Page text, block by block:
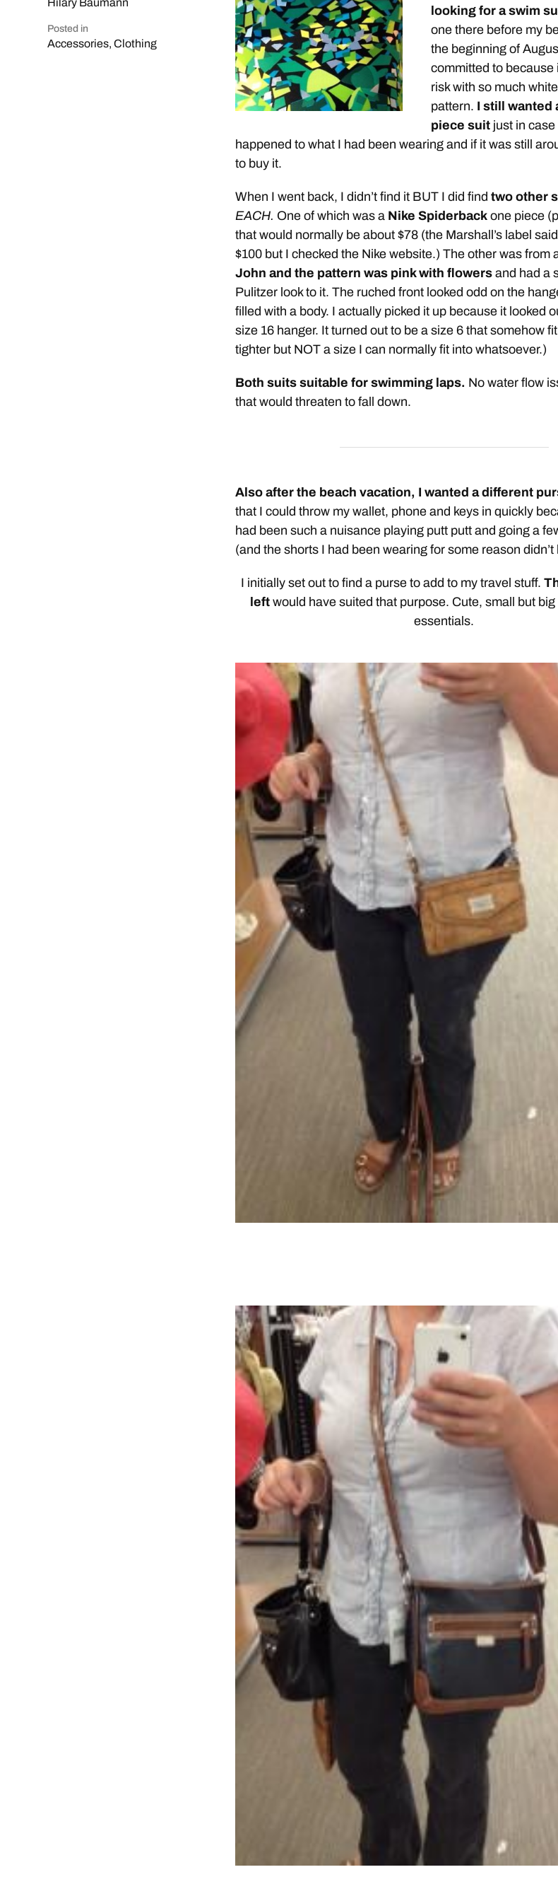
Posted in
Accessories,Clothing
looking for a swim
one there before my
the beginning of
committed to because
risk with so much
pattern. I still wanted
piece suitjust in case
happened to what I had been wearing and if it was still
to buy it.
When I went back, I didn’t find it BUT I did find two other
EACH. One of which was a Nike Spiderbackone piece
that would normally be about $78 (the Marshall’s label
$100 but I checked the Nike website.) The other was from
John and the pattern was pink with flowersand had a
Pulitzer look to it. The ruched front looked odd on the
filled with a body. I actually picked it up because it looked
size 16 hanger. It turned out to be a size 6 that somehow
tighter but NOT a size I can normally fit into whatsoever.)
Both suits suitable for swimming laps. No water flow
that would threaten to fall down.
Also after the beach vacation, I wanted a different
that I could throw my wallet, phone and keys in quickly
had been such a nuisance playing putt putt and going a
(and the shorts I had been wearing for some reason
I initially set out to find a purse to add to my travel stuff.
leftwould have suited that purpose. Cute, small but
essentials.